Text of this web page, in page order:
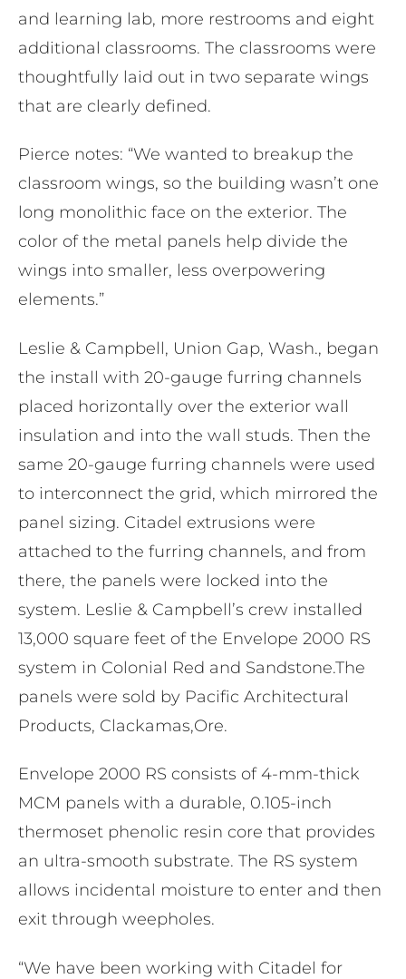
and learning lab, more restrooms and eight
additional classrooms. The classrooms were
thoughtfully laid out in two separate wings
that are clearly defined.
Pierce notes: “We wanted to breakup the
classroom wings, so the building wasn’t one
long monolithic face on the exterior. The
color of the metal panels help divide the
wings into smaller, less overpowering
elements.​”
Leslie & Campbell, Union Gap, Wash., began
the install with 20-gauge furring channels
placed horizontally over the exterior wall
insulation and into the wall studs. Then the
same 20-gauge furring channels were used
to interconnect the grid, which mirrored the
panel sizing. Citadel extrusions were
attached to the furring channels, and from
there, the panels were locked into the
system. Leslie & Campbell’s crew installed
13,000 square feet of the Envelope 2000 RS
system in Colonial Red and Sandstone.The
panels were sold by Pacific Architectural
Products, Clackamas,Ore.
Envelope 2000 RS consists of 4-mm-thick
MCM panels with a durable, 0.105-inch
thermoset phenolic resin core that provides
an ultra-smooth substrate. The RS system
allows incidental moisture to enter and then
exit through weepholes.
“We have been working with Citadel for